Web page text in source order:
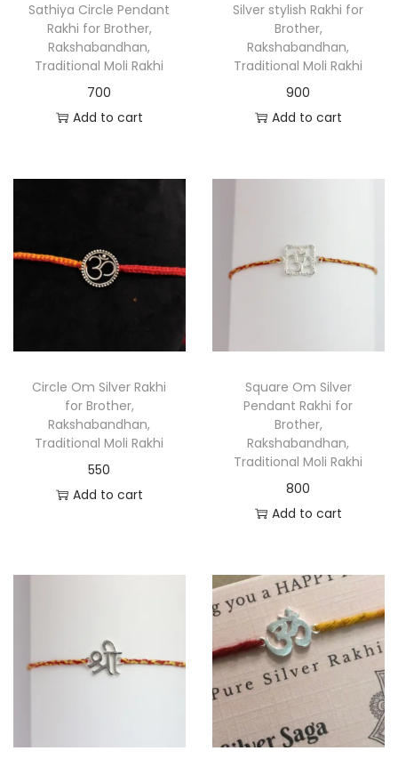
Sathiya Circle Pendant
Rakhi for Brother,
Rakshabandhan,
Traditional Moli Rakhi
700
Add to cart
Silver stylish Rakhi for
Brother,
Rakshabandhan,
Traditional Moli Rakhi
900
Add to cart
Circle Om Silver Rakhi
for Brother,
Rakshabandhan,
Traditional Moli Rakhi
550
Add to cart
Square Om Silver
Pendant Rakhi for
Brother,
Rakshabandhan,
Traditional Moli Rakhi
800
Add to cart